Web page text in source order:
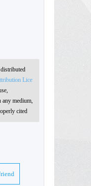
Lice
any medium,
cited